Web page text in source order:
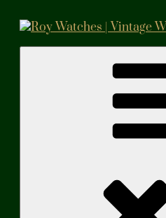
content
Vintage Watches and Parts